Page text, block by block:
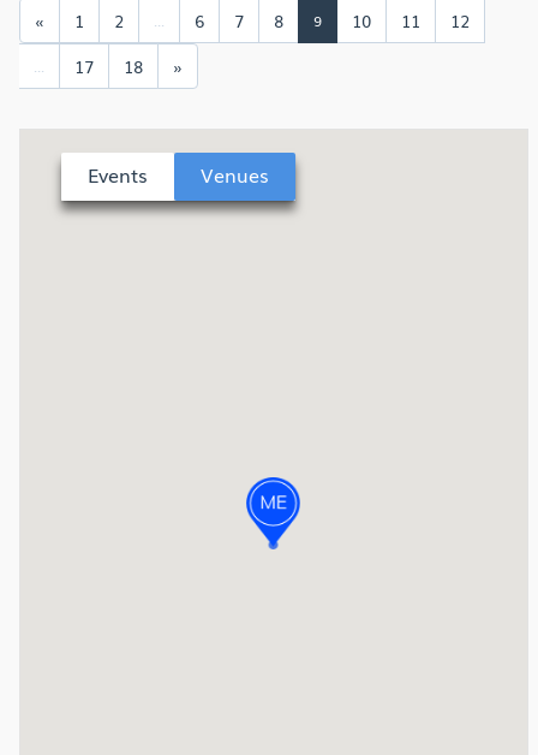
« 1 2 ... 6 7 8 9 10 11 12
... 17 18 »
Events Venues